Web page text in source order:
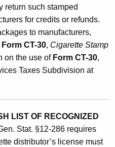
return such stamped
for credits or refunds.
to manufacturers,
Form CT-30, Cigarette Stamp
on the use of Form CT-30,
Taxes Subdivision at
LIST OF RECOGNIZED
Stat. §12-286 requires
distributor’s license must